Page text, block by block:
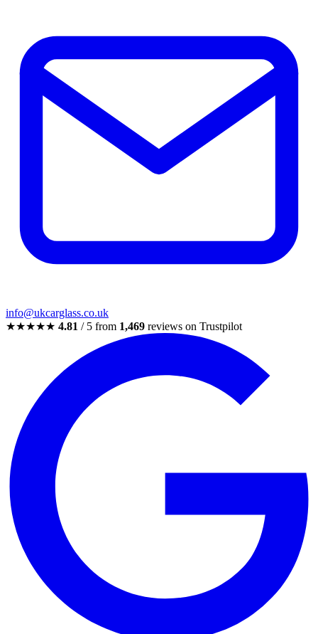
info@ukcarglass.co.uk
★★★★★ 4.81 / 5 from 1,469 reviews on Trustpilot